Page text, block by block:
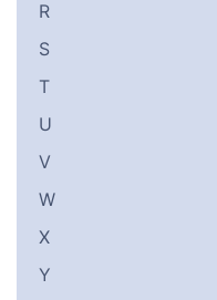
R
S
T
U
V
W
X
Y